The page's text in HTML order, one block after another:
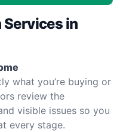
Services in
what you’re buying or
review the
visible issues so you
every stage.